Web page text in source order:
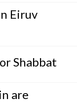
Eiruv
Shabbat
are